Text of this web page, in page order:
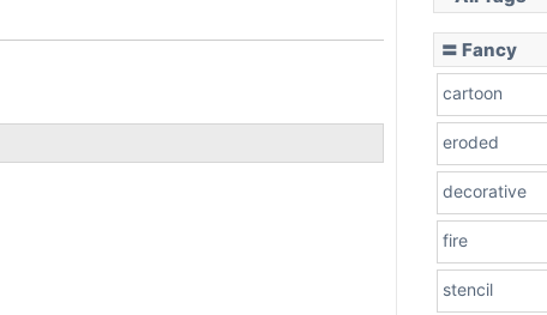
〓 Fancy
cartoon
eroded
decorative
fire
stencil